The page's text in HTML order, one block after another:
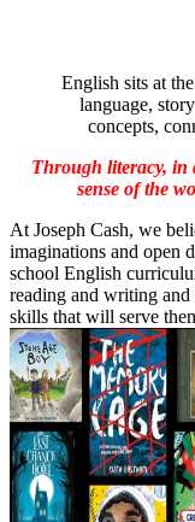
English sits at
language,
concepts,
Through literacy, in
sense of the
At Joseph Cash, we
imaginations and open
school English
reading and writing
skills that will serve